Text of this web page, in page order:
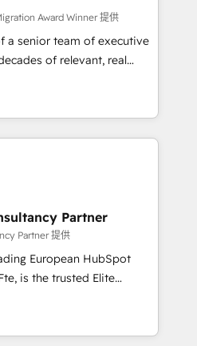
services using
a rigorous process for
& Platform
over 500 businesses to
in HubSpot.
Award Winner 提供
a senior team of executive
of relevant, real
engagements. "Blue
in HubSpot's
Their team brings over a
the table, along with deep
are committed to helping
We are thrilled to have
ecosystem leading the
of skilled staff has earned
within the HubSpot
Partner
Partner 提供
European HubSpot
Elite
you a roadmap on
achieving Commercial
processes, we